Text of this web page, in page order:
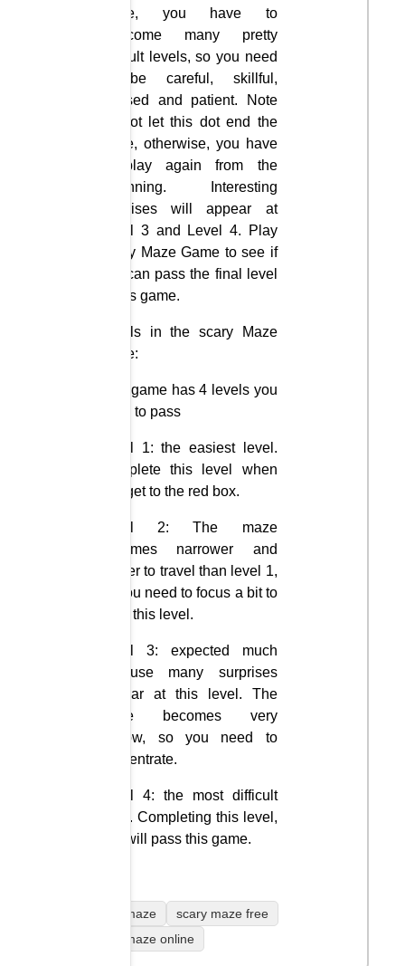
game, you have to
overcome many pretty
difficult levels, so you need
to be careful, skillful,
focused and patient. Note
do not let this dot end the
maze, otherwise, you have
to play again from the
beginning. Interesting
surprises will appear at
Level 3 and Level 4. Play
Scary Maze Game to see if
you can pass the final level
of this game.
Levels in the scary Maze
game:
This game has 4 levels you
need to pass
Level 1: the easiest level.
Complete this level when
you get to the red box.
Level 2: The maze
becomes narrower and
harder to travel than level 1,
so you need to focus a bit to
pass this level.
Level 3: expected much
because many surprises
appear at this level. The
maze becomes very
narrow, so you need to
concentrate.
Level 4: the most difficult
level. Completing this level,
you will pass this game.
scary maze
scary maze free
scary maze online